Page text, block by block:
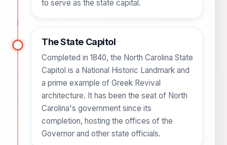
to serve as the state capital.
The State Capitol
Completed in 1840, the North Carolina State
Capitol is a National Historic Landmark and
a prime example of Greek Revival
architecture. It has been the seat of North
Carolina's government since its
completion, hosting the offices of the
Governor and other state officials.